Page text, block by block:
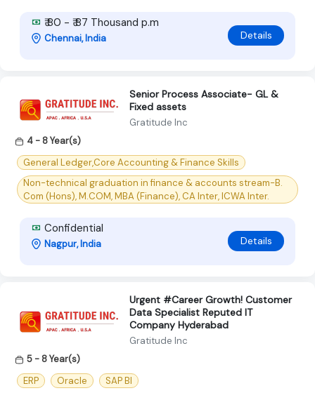
₹ 80 - ₹ 87 Thousand p.m
Chennai, India Details
Senior Process Associate- GL &
Fixed assets
Gratitude Inc
4 - 8 Year(s)
General Ledger,Core Accounting & Finance Skills
Non-technical graduation in finance & accounts stream-B.
Com (Hons), M.COM, MBA (Finance), CA Inter, ICWA Inter.
Confidential
Nagpur, India Details
Urgent #Career Growth! Customer
Data Specialist Reputed IT
Company Hyderabad
Gratitude Inc
5 - 8 Year(s)
ERP
Oracle SAP BI